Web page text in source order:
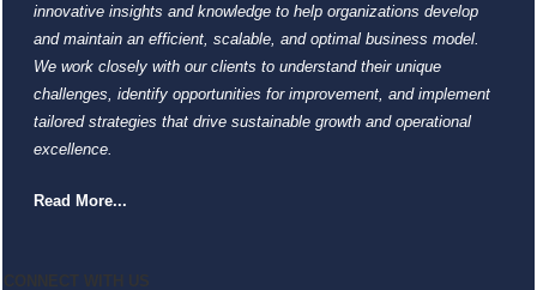
innovative insights and knowledge to help organizations develop
and maintain an efficient, scalable, and optimal business model.
We work closely with our clients to understand their unique
challenges, identify opportunities for improvement, and implement
tailored strategies that drive sustainable growth and operational
excellence.
Read More...